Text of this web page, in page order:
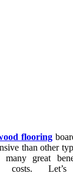
flooring
than other
great
costs.